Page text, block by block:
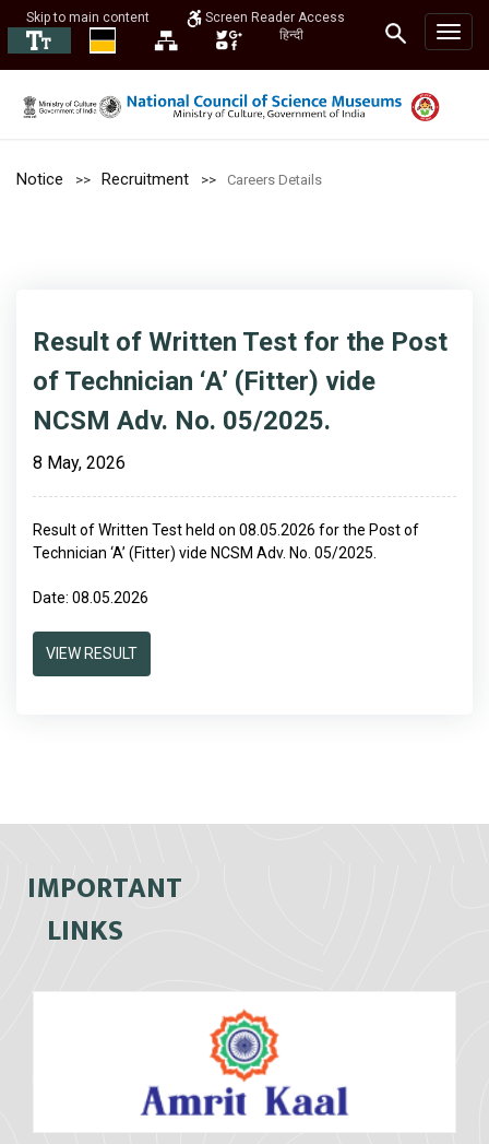
Skip to main content
Screen Reader Access
हिन्दी
Notice Recruitment Careers Details
Result of Written Test for the Post
of Technician ‘A’ (Fitter) vide
NCSM Adv. No. 05/2025.
8 May, 2026
Result of Written Test held on 08.05.2026 for the Post of
Technician ‘A’ (Fitter) vide NCSM Adv. No. 05/2025.
Date: 08.05.2026
VIEW RESULT
IMPORTANT
LINKS